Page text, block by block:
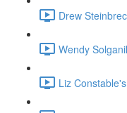
Drew
Wendy
Liz